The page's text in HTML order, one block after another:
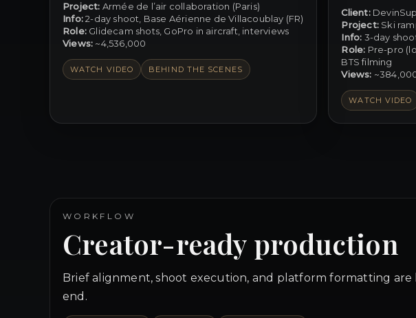
Project: Armée de l’air collaboration (Paris)
Info:2-day shoot, Base Aérienne de Villacoublay (FR)
Role: Glidecam shots, GoPro in aircraft, interviews
Views: ~4,536,000
WATCH VIDEO BEHIND THE SCENES
Client:
Project:Ski
Info: 3-day
Role: Pre-pro
BTS filming
Views:
WATCH VIDEO
WORKFLOW
Creator-ready production
Brief alignment, shoot execution, and platform formatting
end.